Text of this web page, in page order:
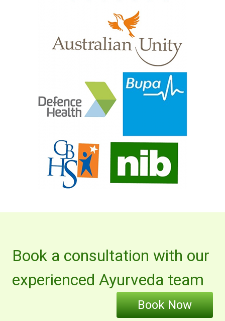
Book a consultation with our
experienced Ayurveda team
Book Now